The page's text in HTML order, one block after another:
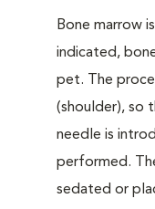
Bone marrow
indicated,
pet. The
(shoulder), so
needle is
performed.
sedated or